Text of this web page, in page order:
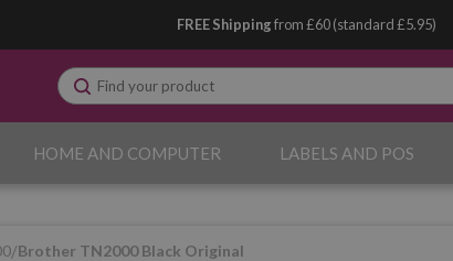
FREE Shippingfrom £60 (standard £5.95)
HOME AND COMPUTER LABELS AND POS
Brother TN2000 Black Original